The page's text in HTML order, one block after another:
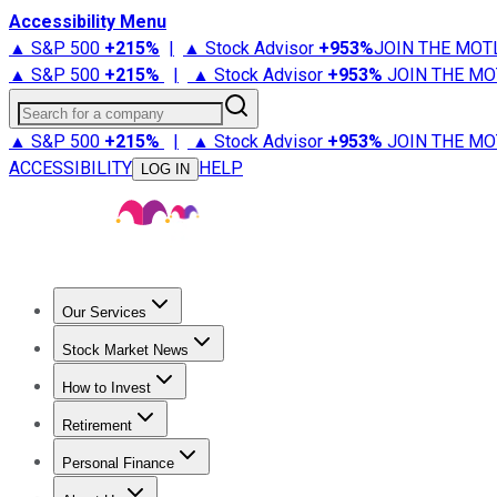
Accessibility Menu
▲ S&P 500 +215% | ▲ Stock Advisor +953%JOIN THE
▲ S&P 500 +215% | ▲ Stock Advisor +953% JOIN THE
Search for a company
▲ S&P 500 +215% | ▲ Stock Advisor +953% JOIN THE
ACCESSIBILITY
LOG IN HELP
Our Services
Stock Advisor
Stock Market News
Trending NewsStock Market News
How to Invest
How to Invest Money
Retirement
Retirement NewsRetirement 101
Personal Finance
Best Credit Cards